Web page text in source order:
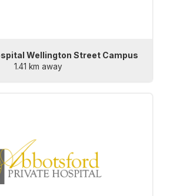
Wellington Street Campus
1.41 km away